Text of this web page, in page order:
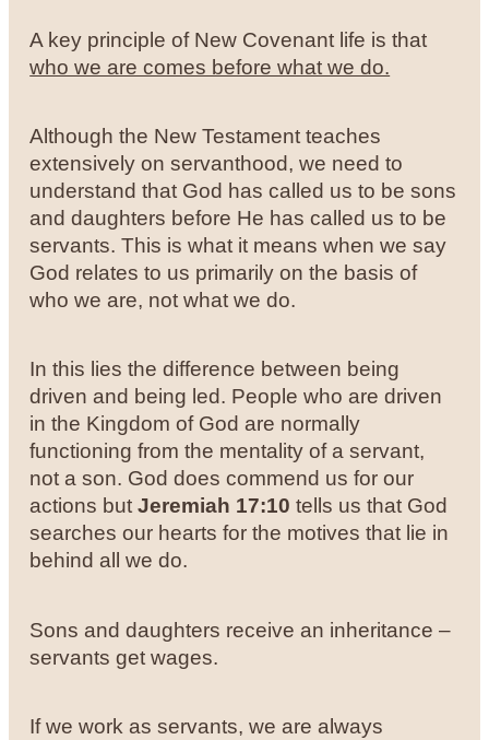
A key principle of New Covenant life is that
who we are comes before what we do.
Although the New Testament teaches
extensively on servanthood, we need to
understand that God has called us to be sons
and daughters before He has called us to be
servants. This is what it means when we say
God relates to us primarily on the basis of
who we are, not what we do.
In this lies the difference between being
driven and being led. People who are driven
in the Kingdom of God are normally
functioning from the mentality of a servant,
not a son. God does commend us for our
actions butJeremiah 17:10 tells us that God
searches our hearts for the motives that lie in
behind all we do.
Sons and daughters receive an inheritance –
servants get wages.
If we work as servants, we are always